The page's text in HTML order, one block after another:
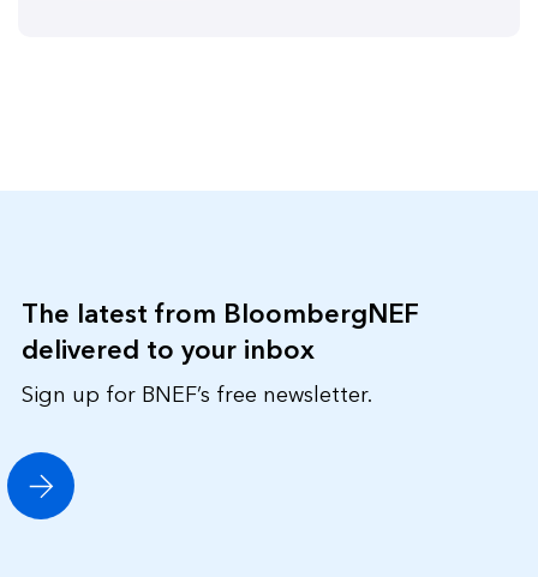
The latest from BloombergNEF
delivered to your inbox
Sign up for BNEF’s free newsletter.